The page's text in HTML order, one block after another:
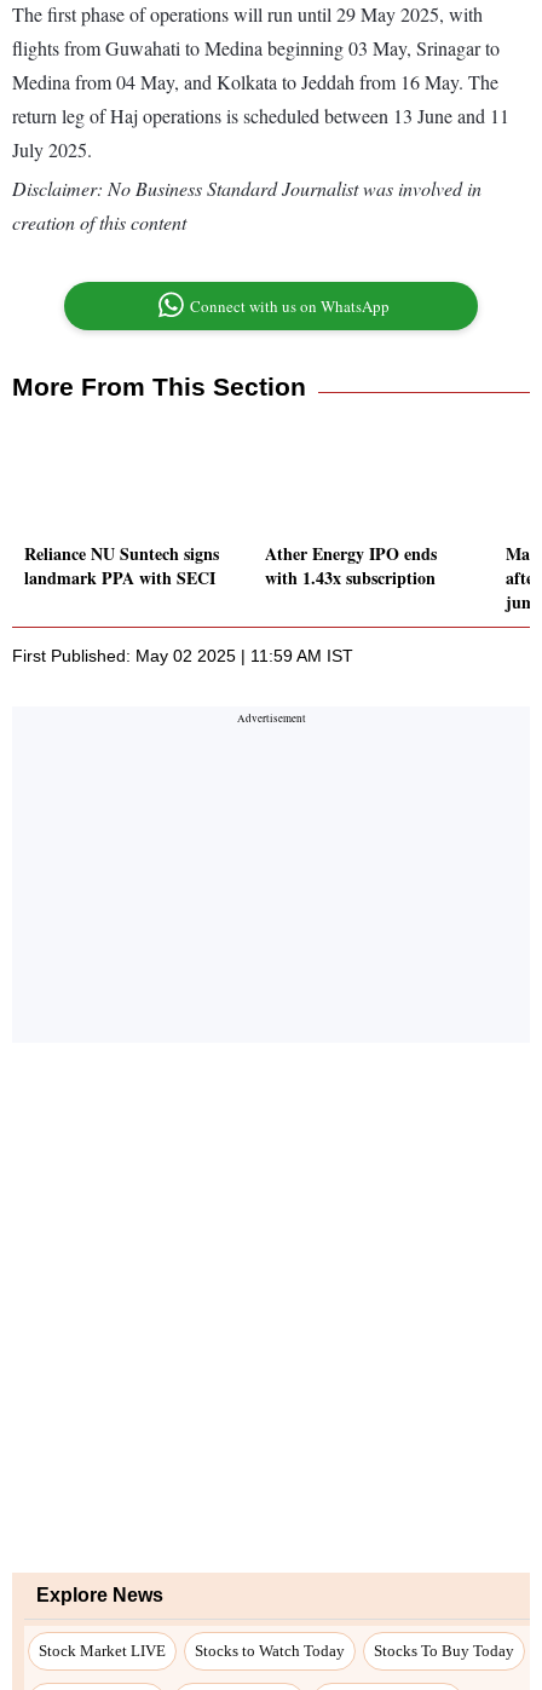
The first phase of operations will run until 29 May 2025, with
flights from Guwahati to Medina beginning 03 May, Srinagar to
Medina from 04 May, and Kolkata to Jeddah from 16 May. The
return leg of Haj operations is scheduled between 13 June and 11
July 2025.
Disclaimer: No Business Standard Journalist was involved in
creation of this content
Connect with us on WhatsApp
More From This Section
Reliance NU Suntech signs
landmark PPA with SECI
Ather Energy IPO ends
with 1.43x subscription
First Published: May 02 2025 | 11:59 AM IST
Explore News
Stock Market LIVE Stocks to Watch Today Stocks To Buy Today